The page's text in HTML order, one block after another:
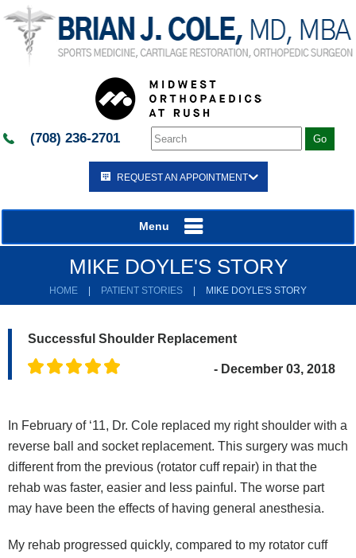
(708) 236-2701
REQUEST AN APPOINTMENT
Menu
MIKE DOYLE'S STORY
HOME PATIENT STORIES MIKE DOYLE'S STORY
Successful Shoulder Replacement
- December 03, 2018
In February of ‘11, Dr. Cole replaced my right shoulder with a
reverse ball and socket replacement. This surgery was much
different from the previous (rotator cuff repair) in that the
rehab was faster, easier and less painful. The worse part
may have been the effects of having general anesthesia.
My rehab progressed quickly, compared to my rotator cuff